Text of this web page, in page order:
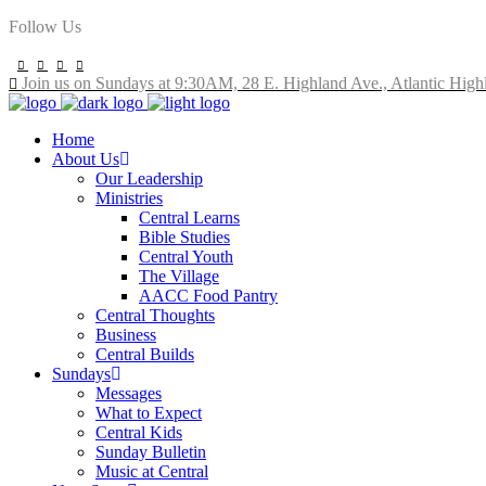
Follow Us
Join us on Sundays at 9:30AM, 28 E. Highland Ave., Atlantic
Home
About Us
Our Leadership
Ministries
Central Learns
Bible Studies
Central Youth
The Village
AACC Food Pantry
Central Thoughts
Business
Central Builds
Sundays
Messages
What to Expect
Central Kids
Sunday Bulletin
Music at Central